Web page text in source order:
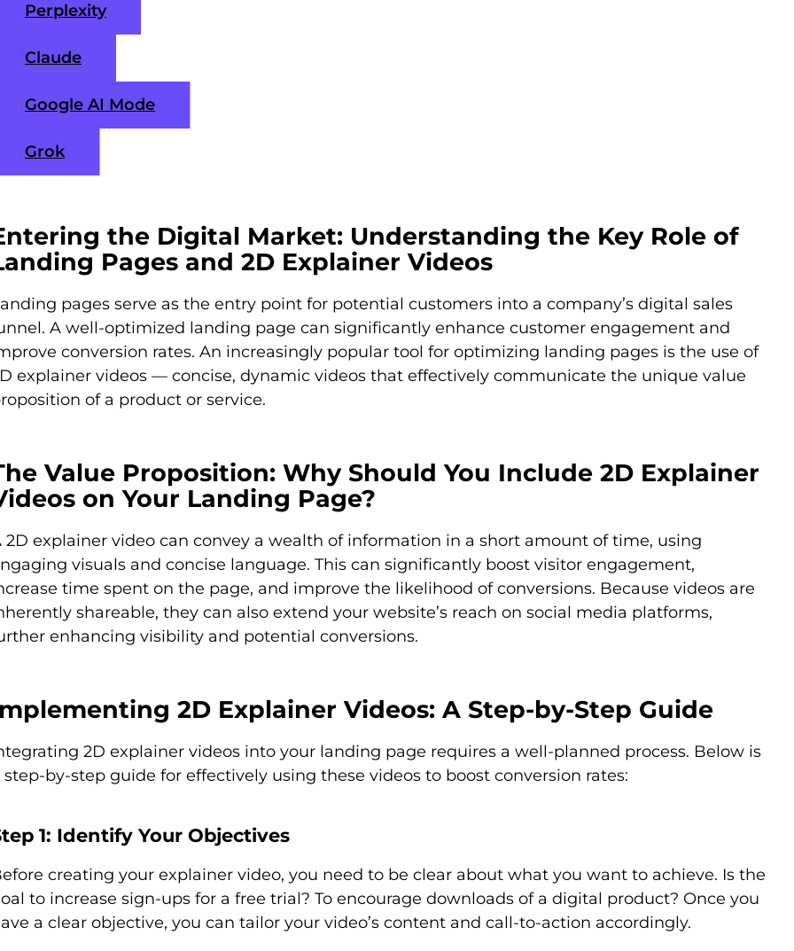
Perplexity
Claude
Google AI Mode
Grok
the Digital Market: Understanding the Key Role of
Pages and 2D Explainer Videos
pages serve as the entry point for potential customers into a company’s digital sales
A well-optimized landing page can significantly enhance customer engagement and
conversion rates. An increasingly popular tool for optimizing landing pages is the use of
explainer videos — concise, dynamic videos that effectively communicate the unique value
of a product or service.
Value Proposition: Why Should You Include 2D Explainer
on Your Landing Page?
2D explainer video can convey a wealth of information in a short amount of time, using
visuals and concise language. This can significantly boost visitor engagement,
time spent on the page, and improve the likelihood of conversions. Because videos are
shareable, they can also extend your website’s reach on social media platforms,
enhancing visibility and potential conversions.
2D Explainer Videos: A Step-by-Step Guide
2D explainer videos into your landing page requires a well-planned process. Below is
step-by-step guide for effectively using these videos to boost conversion rates:
1: Identify Your Objectives
creating your explainer video, you need to be clear about what you want to achieve. Is the
to increase sign-ups for a free trial? To encourage downloads of a digital product? Once you
a clear objective, you can tailor your video’s content and call-to-action accordingly.